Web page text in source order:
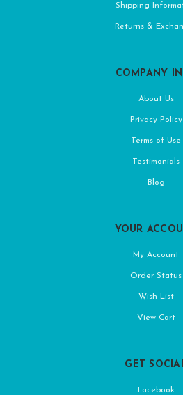
Shipping
Returns &
COMPANY
About Us
Privacy Policy
Terms of Use
Testimonials
Blog
YOUR
My Account
Order Status
Wish List
View Cart
GET
Facebook